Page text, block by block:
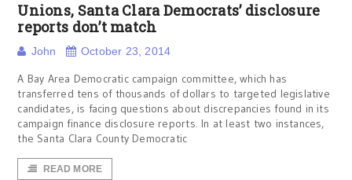
Unions, Santa Clara Democrats’ disclosure
reports don’t match
John October 23, 2014
A Bay Area Democratic campaign committee, which has
transferred tens of thousands of dollars to targeted legislative
candidates, is facing questions about discrepancies found in its
campaign finance disclosure reports. In at least two instances,
the Santa Clara County Democratic
READ MORE